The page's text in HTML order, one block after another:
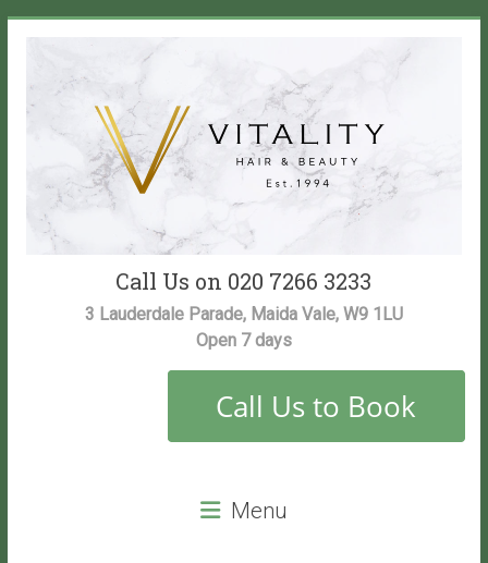
Vitality
Salon
Call Us on 020 7266 3233
3 Lauderdale Parade, Maida Vale, W9 1LU
Open 7 days
Menu